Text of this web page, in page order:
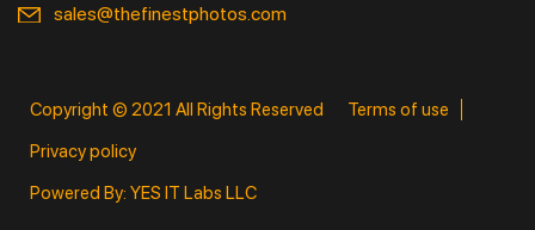
sales@thefinestphotos.com
Copyright © 2021 All Rights Reserved
Terms of use
Privacy policy
Powered By: YES IT Labs LLC